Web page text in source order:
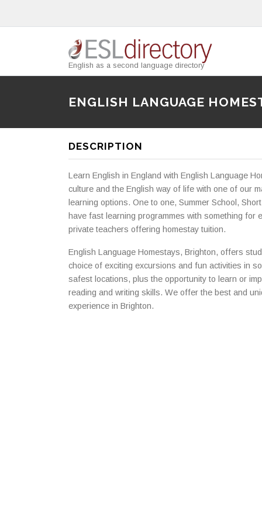
English as a second language directory
ENGLISH LANGUAGE
DESCRIPTION
Learn English in England with English Language
culture and the English way of life with one of our
learning options. One to one, Summer School,
have fast learning programmes with something for
private teachers offering homestay tuition.
English Language Homestays, Brighton, offers
choice of exciting excursions and fun activities in
safest locations, plus the opportunity to learn or
reading and writing skills. We offer the best and
experience in Brighton.